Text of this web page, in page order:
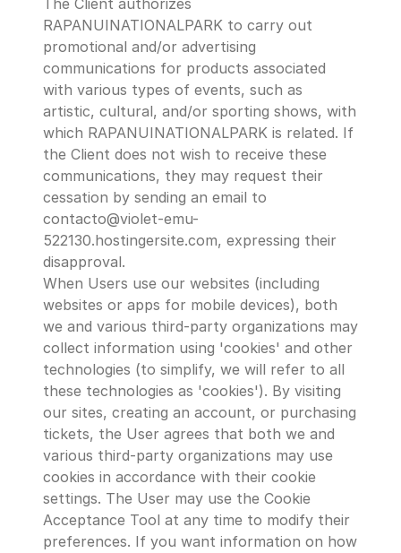
The Client authorizes
RAPANUINATIONALPARK to carry out
promotional and/or advertising
communications for products associated
with various types of events, such as
artistic, cultural, and/or sporting shows, with
which RAPANUINATIONALPARK is related. If
the Client does not wish to receive these
communications, they may request their
cessation by sending an email to
contacto@violet-emu-
522130.hostingersite.com, expressing their
disapproval.
When Users use our websites (including
websites or apps for mobile devices), both
we and various third-party organizations may
collect information using 'cookies' and other
technologies (to simplify, we will refer to all
these technologies as 'cookies'). By visiting
our sites, creating an account, or purchasing
tickets, the User agrees that both we and
various third-party organizations may use
cookies in accordance with their cookie
settings. The User may use the Cookie
Acceptance Tool at any time to modify their
preferences. If you want information on how